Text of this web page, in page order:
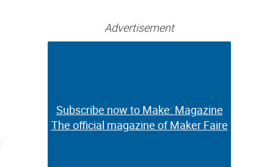
Advertisement
Subscribe now to Make: Magazine
The official magazine of Maker Faire
Subscribe now to Make: Magazine
The official magazine of Maker Faire